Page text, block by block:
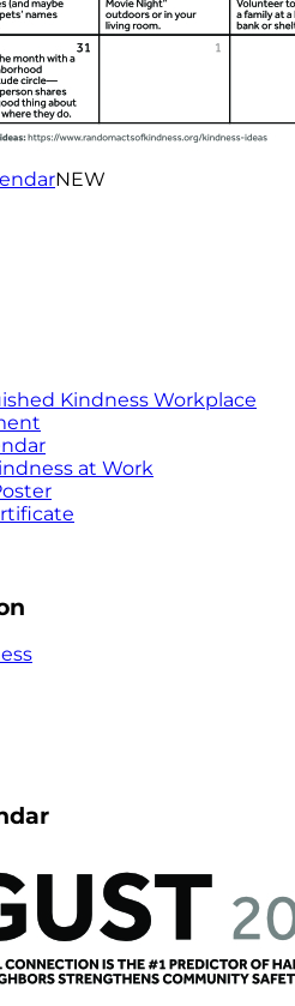
NEW
Kindness Workplace
at Work